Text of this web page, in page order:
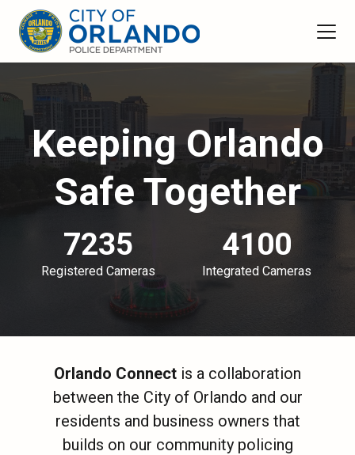
Keeping Orlando
Safe Together
7235
Registered Cameras
4100
Integrated Cameras
Orlando Connect is a collaboration
between the City of Orlando and our
residents and business owners that
builds on our community policing